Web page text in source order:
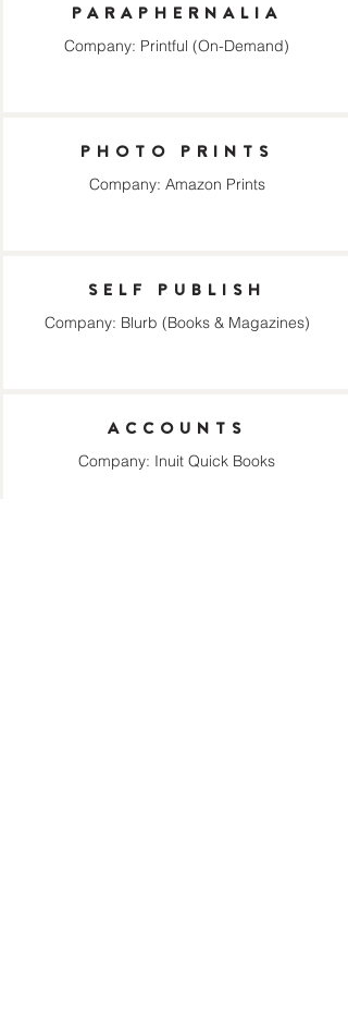
PARAPHERNALIA
Company: Printful (On-Demand)
PHOTO PRINTS
Company: Amazon Prints
SELF PUBLISH
Company: Blurb (Books & Magazines)
ACCOUNTS
Company: Inuit Quick Books